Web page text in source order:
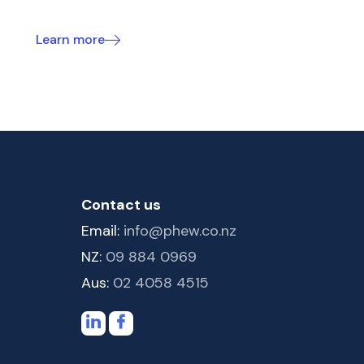
Learn more
Contact us
Email: info@phew.co.nz
NZ: 09 884 0969
Aus: 02 4058 4515